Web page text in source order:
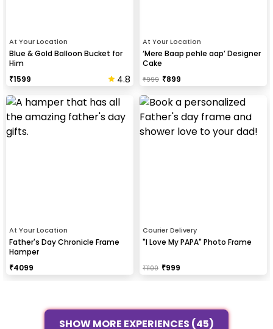
At Your Location
Blue & Gold Balloon Bucket for
Him
₹1599 4.8
At Your Location
‘Mere Baap pehle aap’ Designer
Cake
₹999 ₹899
At Your Location
Father's Day Chronicle Frame
Hamper
₹4099
Courier Delivery
"I Love My PAPA" Photo Frame
₹1100 ₹999
SHOW MORE EXPERIENCES (45)